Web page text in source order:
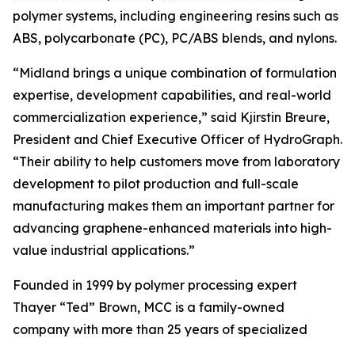
polymer systems, including engineering resins such as
ABS, polycarbonate (PC), PC/ABS blends, and nylons.
“Midland brings a unique combination of formulation
expertise, development capabilities, and real-world
commercialization experience,” said Kjirstin Breure,
President and Chief Executive Officer of HydroGraph.
“Their ability to help customers move from laboratory
development to pilot production and full-scale
manufacturing makes them an important partner for
advancing graphene-enhanced materials into high-
value industrial applications.”
Founded in 1999 by polymer processing expert
Thayer “Ted” Brown, MCC is a family-owned
company with more than 25 years of specialized